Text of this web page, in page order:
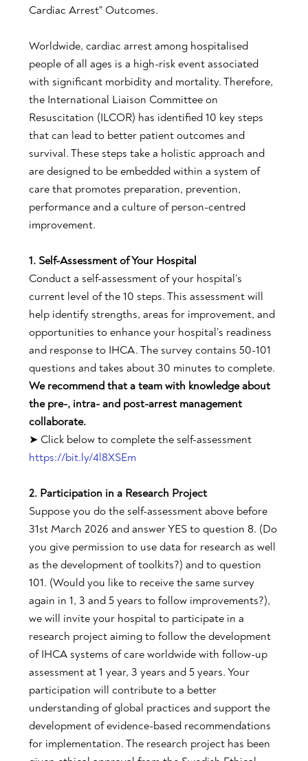
Cardiac Arrest" Outcomes.
Worldwide, cardiac arrest among hospitalised
people of all ages is a high-risk event associated
with significant morbidity and mortality. Therefore,
the International Liaison Committee on
Resuscitation (ILCOR) has identified 10 key steps
that can lead to better patient outcomes and
survival. These steps take a holistic approach and
are designed to be embedded within a system of
care that promotes preparation, prevention,
performance and a culture of person-centred
improvement.
1. Self-Assessment of Your Hospital
Conduct a self-assessment of your hospital’s
current level of the 10 steps. This assessment will
help identify strengths, areas for improvement, and
opportunities to enhance your hospital’s readiness
and response to IHCA. The survey contains 50-101
questions and takes about 30 minutes to complete.
We recommend that a team with knowledge about
the pre-, intra- and post-arrest management
collaborate.
➤ Click below to complete the self-assessment
https://bit.ly/4l8XSEm
2. Participation in a Research Project
Suppose you do the self-assessment above before
31st March 2026 and answer YES to question 8. (Do
you give permission to use data for research as well
as the development of toolkits?) and to question
101. (Would you like to receive the same survey
again in 1, 3 and 5 years to follow improvements?),
we will invite your hospital to participate in a
research project aiming to follow the development
of IHCA systems of care worldwide with follow-up
assessment at 1 year, 3 years and 5 years. Your
participation will contribute to a better
understanding of global practices and support the
development of evidence-based recommendations
for implementation. The research project has been